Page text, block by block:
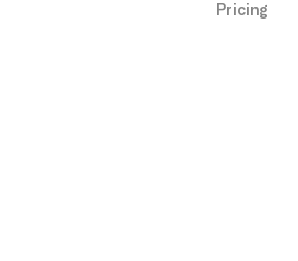
Pricing